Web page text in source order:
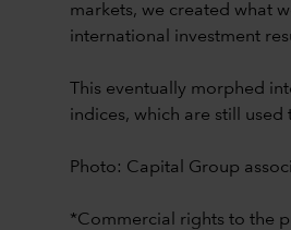
markets, we created what
international investment
This eventually morphed
indices, which are still used
Photo: Capital Group
*Commercial rights to the